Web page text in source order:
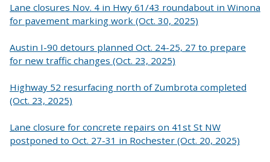
Lane closures Nov. 4 in Hwy 61/43 roundabout in Winona
for pavement marking work (Oct. 30, 2025)
Austin I-90 detours planned Oct. 24-25, 27 to prepare
for new traffic changes (Oct. 23, 2025)
Highway 52 resurfacing north of Zumbrota completed
(Oct. 23, 2025)
Lane closure for concrete repairs on 41st St NW
postponed to Oct. 27-31 in Rochester (Oct. 20, 2025)